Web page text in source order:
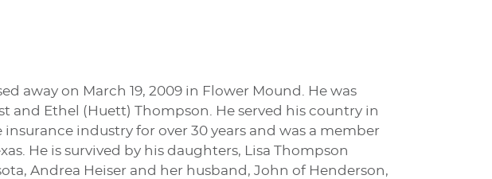
away on March 19, 2009 in Flower Mound. He was
and Ethel (Huett) Thompson. He served his country in
insurance industry for over 30 years and was a member
He is survived by his daughters, Lisa Thompson
Andrea Heiser and her husband, John of Henderson,